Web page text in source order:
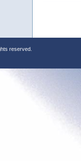
reserved.